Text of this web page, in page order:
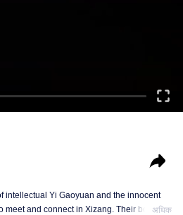
intellectual Yi Gaoyuan and the innocent
meet and connect in Xizang. Their bondअधिक